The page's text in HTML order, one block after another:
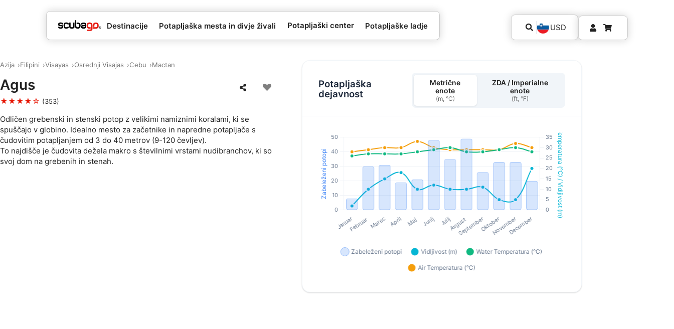
Destinacije Potapljaška mesta in divje živali Potapljaški center Potapljaške ladje USD
Azija Filipini Visayas Osrednji Visajas Cebu Mactan
Agus
★★★★☆ (353)
Odličen grebenski in stenski potop z velikimi namiznimi koralami, ki se
spuščajo v globino. Idealno mesto za začetnike in napredne potapljače s
čudovitim potapljanjem od 3 do 40 metrov (9-120 čevljev).
To najdišče je čudovita dežela makro s številnimi vrstami nudibranchov, ki so
svoj dom na grebenih in stenah.
Potapljaška
dejavnost
Metrične
enote
(m, °C)
ZDA / Imperialne
enote
(ft, °F)